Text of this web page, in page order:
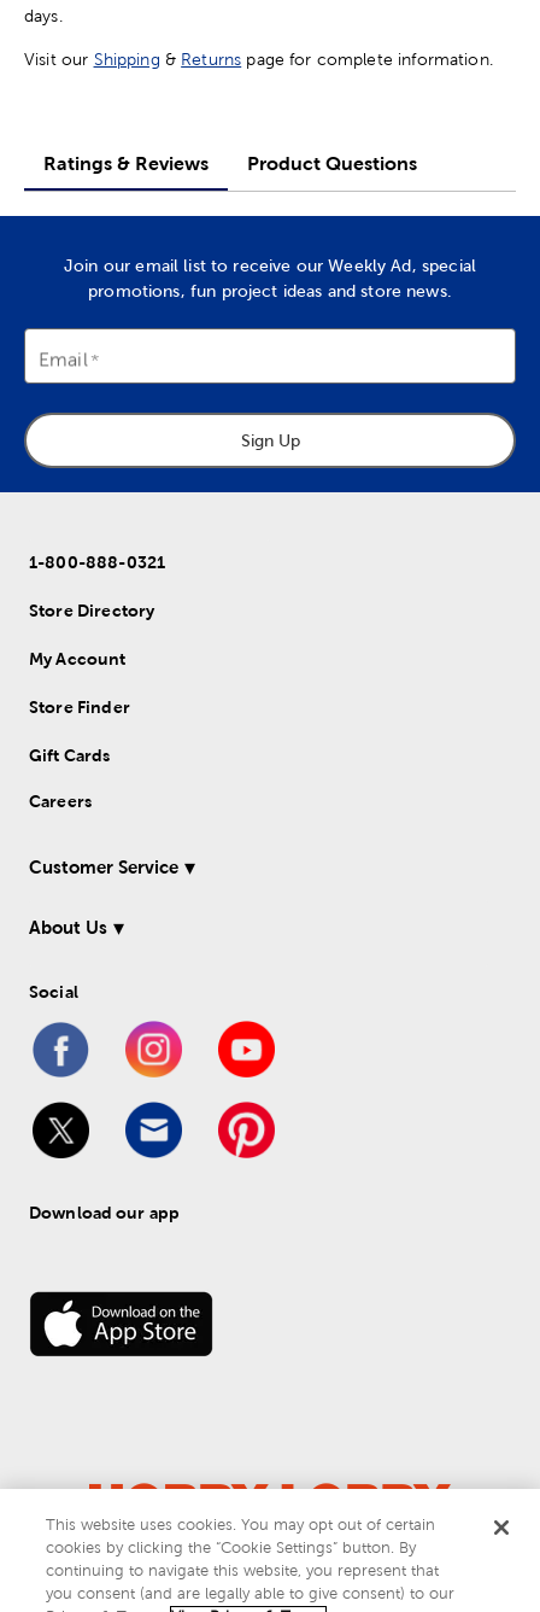
days.
Visit our Shipping & Returns page for complete information.
Ratings & Reviews Product Questions
Join our email list to receive our Weekly Ad, special
promotions, fun project ideas and store news.
Email
Sign Up
1-800-888-0321
Store Directory
My Account
Store Finder
Gift Cards
Careers
Customer Service
About Us
Social
Download our app
© 2026 Hobby Lobby
Do Not Sell or Share My Personal Information
Privacy & Terms
This website uses cookies. You may opt out of certain
cookies by clicking the “Cookie Settings” button. By
continuing to navigate this website, you represent that
you consent (and are legally able to give consent) to our